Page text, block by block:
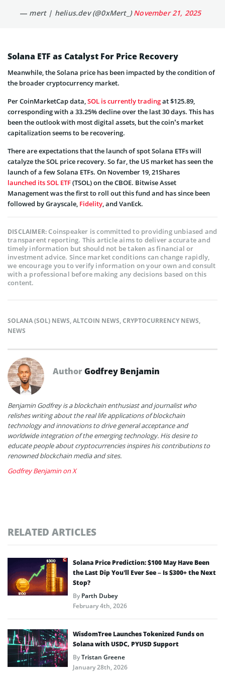
— mert | helius.dev (@0xMert_)November 21, 2025
Solana ETF as Catalyst For Price Recovery
Meanwhile, the Solana price has been impacted by the condition of
the broader cryptocurrency market.
Per CoinMarketCap data,SOL is currently tradingat $125.89,
corresponding with a 33.25% decline over the last 30 days. This has
been the outlook with most digital assets, but the coin’s market
capitalization seems to be recovering.
There are expectations that the launch of spot Solana ETFs will
catalyze the SOL price recovery. So far, the US market has seen the
launch of a few Solana ETFs. On November 19, 21Shares
launched its SOL ETF(TSOL) on the CBOE. Bitwise Asset
Management was the first to roll out this fund and has since been
followed by Grayscale, Fidelity, and VanEck.
DISCLAIMER:Coinspeaker is committed to providing unbiased and
transparent reporting. This article aims to deliver accurate and
timely information but should not be taken as financial or
investment advice. Since market conditions can change rapidly,
we encourage you to verify information on your own and consult
with a professional before making any decisions based on this
content.
SOLANA (SOL) NEWS,ALTCOIN NEWS,CRYPTOCURRENCY NEWS,
NEWS
AuthorGodfrey Benjamin
Benjamin Godfrey is a blockchain enthusiast and journalist who
relishes writing about the real life applications of blockchain
technology and innovations to drive general acceptance and
worldwide integration of the emerging technology. His desire to
educate people about cryptocurrencies inspires his contributions to
renowned blockchain media and sites.
Godfrey Benjamin on X
RELATED ARTICLES
Solana Price Prediction: $100 May Have Been
the Last Dip You’ll Ever See – Is $300+ the Next
Stop?
ByParth Dubey
February 4th, 2026
WisdomTree Launches Tokenized Funds on
Solana with USDC, PYUSD Support
ByTristan Greene
January 28th, 2026